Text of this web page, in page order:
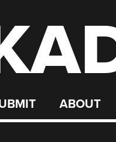
ABOUT